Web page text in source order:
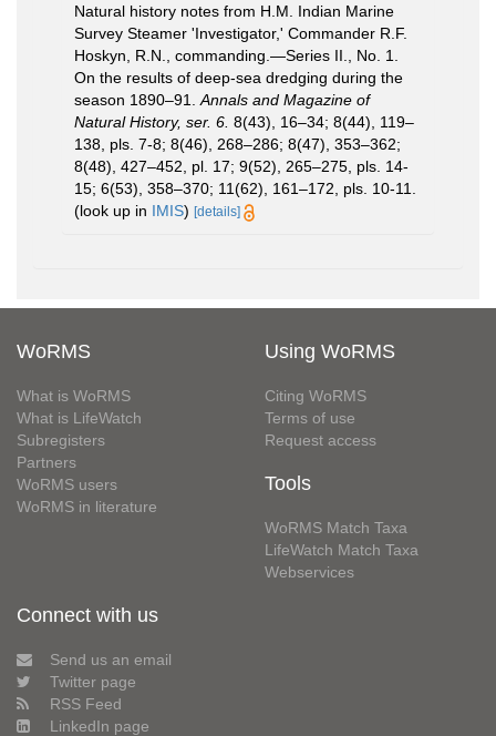
Natural history notes from H.M. Indian Marine
Survey Steamer 'Investigator,' Commander R.F.
Hoskyn, R.N., commanding.—Series II., No. 1.
On the results of deep-sea dredging during the
season 1890–91. Annals and Magazine of
Natural History, ser. 6. 8(43), 16–34; 8(44), 119–
138, pls. 7-8; 8(46), 268–286; 8(47), 353–362;
8(48), 427–452, pl. 17; 9(52), 265–275, pls. 14-
15; 6(53), 358–370; 11(62), 161–172, pls. 10-11.
(look up in IMIS) [details]
WoRMS
What is WoRMS
What is LifeWatch
Subregisters
Partners
WoRMS users
WoRMS in literature
Using WoRMS
Citing WoRMS
Terms of use
Request access
Tools
WoRMS Match Taxa
LifeWatch Match Taxa
Webservices
Connect with us
Send us an email
Twitter page
RSS Feed
LinkedIn page